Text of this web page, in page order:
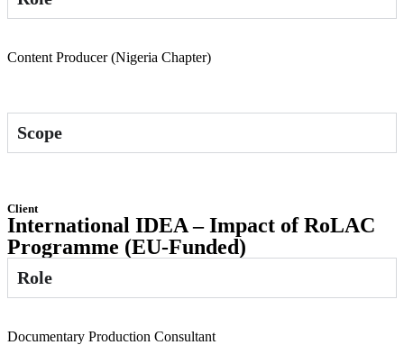
Content Producer (Nigeria Chapter)
Scope
Client
International IDEA – Impact of RoLAC
Programme (EU-Funded)
Role
Documentary Production Consultant